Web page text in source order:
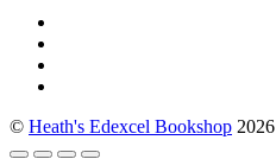
© Heath's Edexcel Bookshop 2026